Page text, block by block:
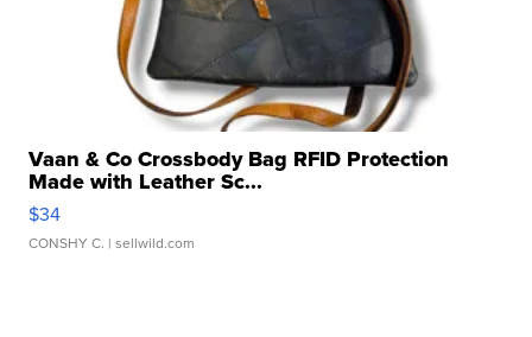
Vaan & Co Crossbody Bag RFID Protection
Made with Leather Sc...
$34
CONSHY C. | sellwild.com